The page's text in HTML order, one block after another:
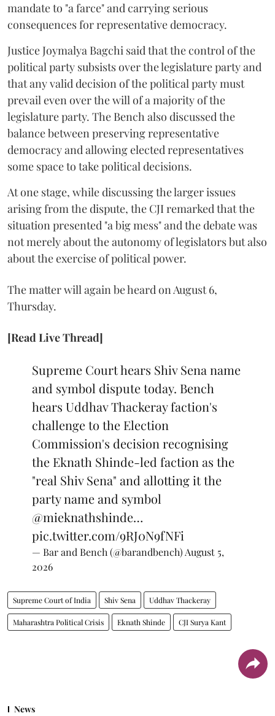
mandate to "a farce" and carrying serious
consequences for representative democracy.
Justice Joymalya Bagchi said that the control of the
political party subsists over the legislature party and
that any valid decision of the political party must
prevail even over the will of a majority of the
legislature party. The Bench also discussed the
balance between preserving representative
democracy and allowing elected representatives
some space to take political decisions.
At one stage, while discussing the larger issues
arising from the dispute, the CJI remarked that the
situation presented "a big mess" and the debate was
not merely about the autonomy of legislators but also
about the exercise of political power.
The matter will again be heard on August 6,
Thursday.
[Read Live Thread]
Supreme Court hears Shiv Sena name
and symbol dispute today. Bench
hears Uddhav Thackeray faction's
challenge to the Election
Commission's decision recognising
the Eknath Shinde-led faction as the
"real Shiv Sena" and allotting it the
party name and symbol
@mieknathshinde…
pic.twitter.com/9RJ0N9fNFi
— Bar and Bench (@barandbench)August 5,
2026
Supreme Court of India Shiv Sena Uddhav Thackeray
Maharashtra Political Crisis Eknath Shinde CJI Surya Kant
News